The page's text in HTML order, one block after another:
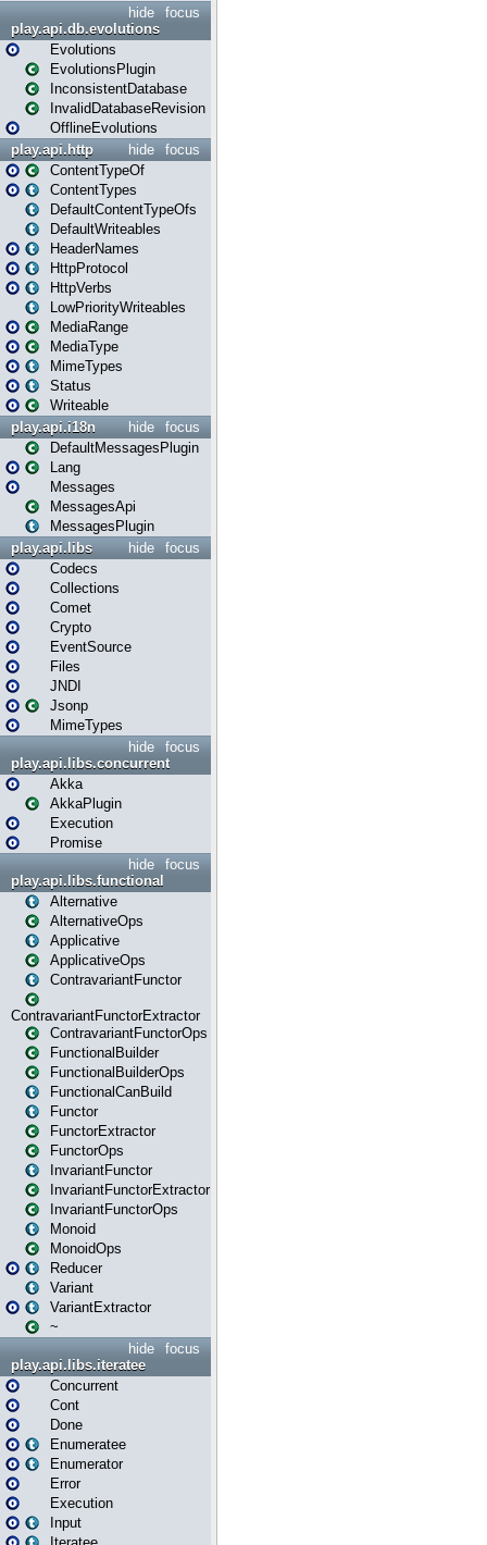
focus
hide
play.api.db.evolutions
Evolutions
EvolutionsPlugin
InconsistentDatabase
InvalidDatabaseRevision
OfflineEvolutions
focus
hide
play.api.http
ContentTypeOf
ContentTypes
DefaultContentTypeOfs
DefaultWriteables
HeaderNames
HttpProtocol
HttpVerbs
LowPriorityWriteables
MediaRange
MediaType
MimeTypes
Status
Writeable
focus
hide
play.api.i18n
DefaultMessagesPlugin
Lang
Messages
MessagesApi
MessagesPlugin
focus
hide
play.api.libs
Codecs
Collections
Comet
Crypto
EventSource
Files
JNDI
Jsonp
MimeTypes
focus
hide
play.api.libs.concurrent
Akka
AkkaPlugin
Execution
Promise
focus
hide
play.api.libs.functional
Alternative
AlternativeOps
Applicative
ApplicativeOps
ContravariantFunctor
ContravariantFunctorExtractor
ContravariantFunctorOps
FunctionalBuilder
FunctionalBuilderOps
FunctionalCanBuild
Functor
FunctorExtractor
FunctorOps
InvariantFunctor
InvariantFunctorExtractor
InvariantFunctorOps
Monoid
MonoidOps
Reducer
Variant
VariantExtractor
~
focus
hide
play.api.libs.iteratee
Concurrent
Cont
Done
Enumeratee
Enumerator
Error
Execution
Input